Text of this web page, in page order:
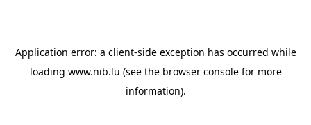
Application error: a client-side exception has occurred while
loading www.nib.lu (see the browser consolefor more
information).